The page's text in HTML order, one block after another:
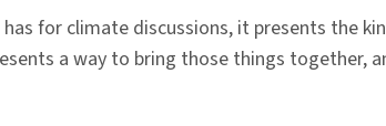
for climate discussions, it presents the
a way to bring those things together,